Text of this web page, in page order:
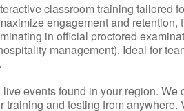
classroom training tailored
engagement and
in official proctored
management). Ideal for
events found in your region.
training and testing from